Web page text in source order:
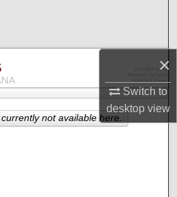
×
Switch to
desktopview
Collections
Account
Aboutnot available here.